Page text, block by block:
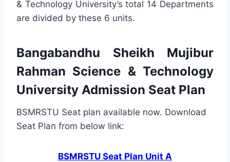
& Technology University’s total 14 Departments
are divided by these 6 units.
Bangabandhu Sheikh Mujibur
Rahman Science & Technology
University Admission Seat Plan
BSMRSTU Seat plan available now. Download
Seat Plan from below link:
BSMRSTU Seat Plan Unit A